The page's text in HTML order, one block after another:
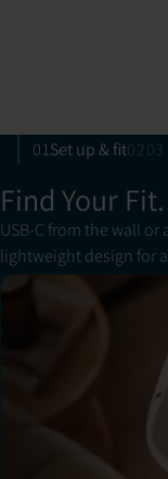
01Set up & fit0203
Find Your
USB-C from the wall
lightweight design for